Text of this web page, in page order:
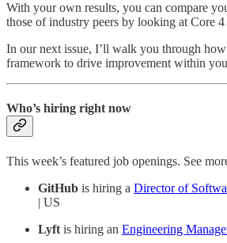
With your own results, you can compare
those of industry peers by looking at Core 4
In our next issue, I’ll walk you through
framework to drive improvement within
Who’s hiring right now
This week’s featured job openings. See
GitHub is hiring a Director of
| US
Lyft is hiring an Engineering